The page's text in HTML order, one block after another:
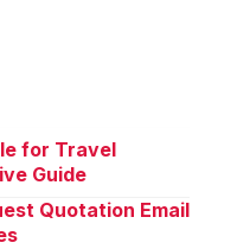
for Travel
Guide
Quotation Email